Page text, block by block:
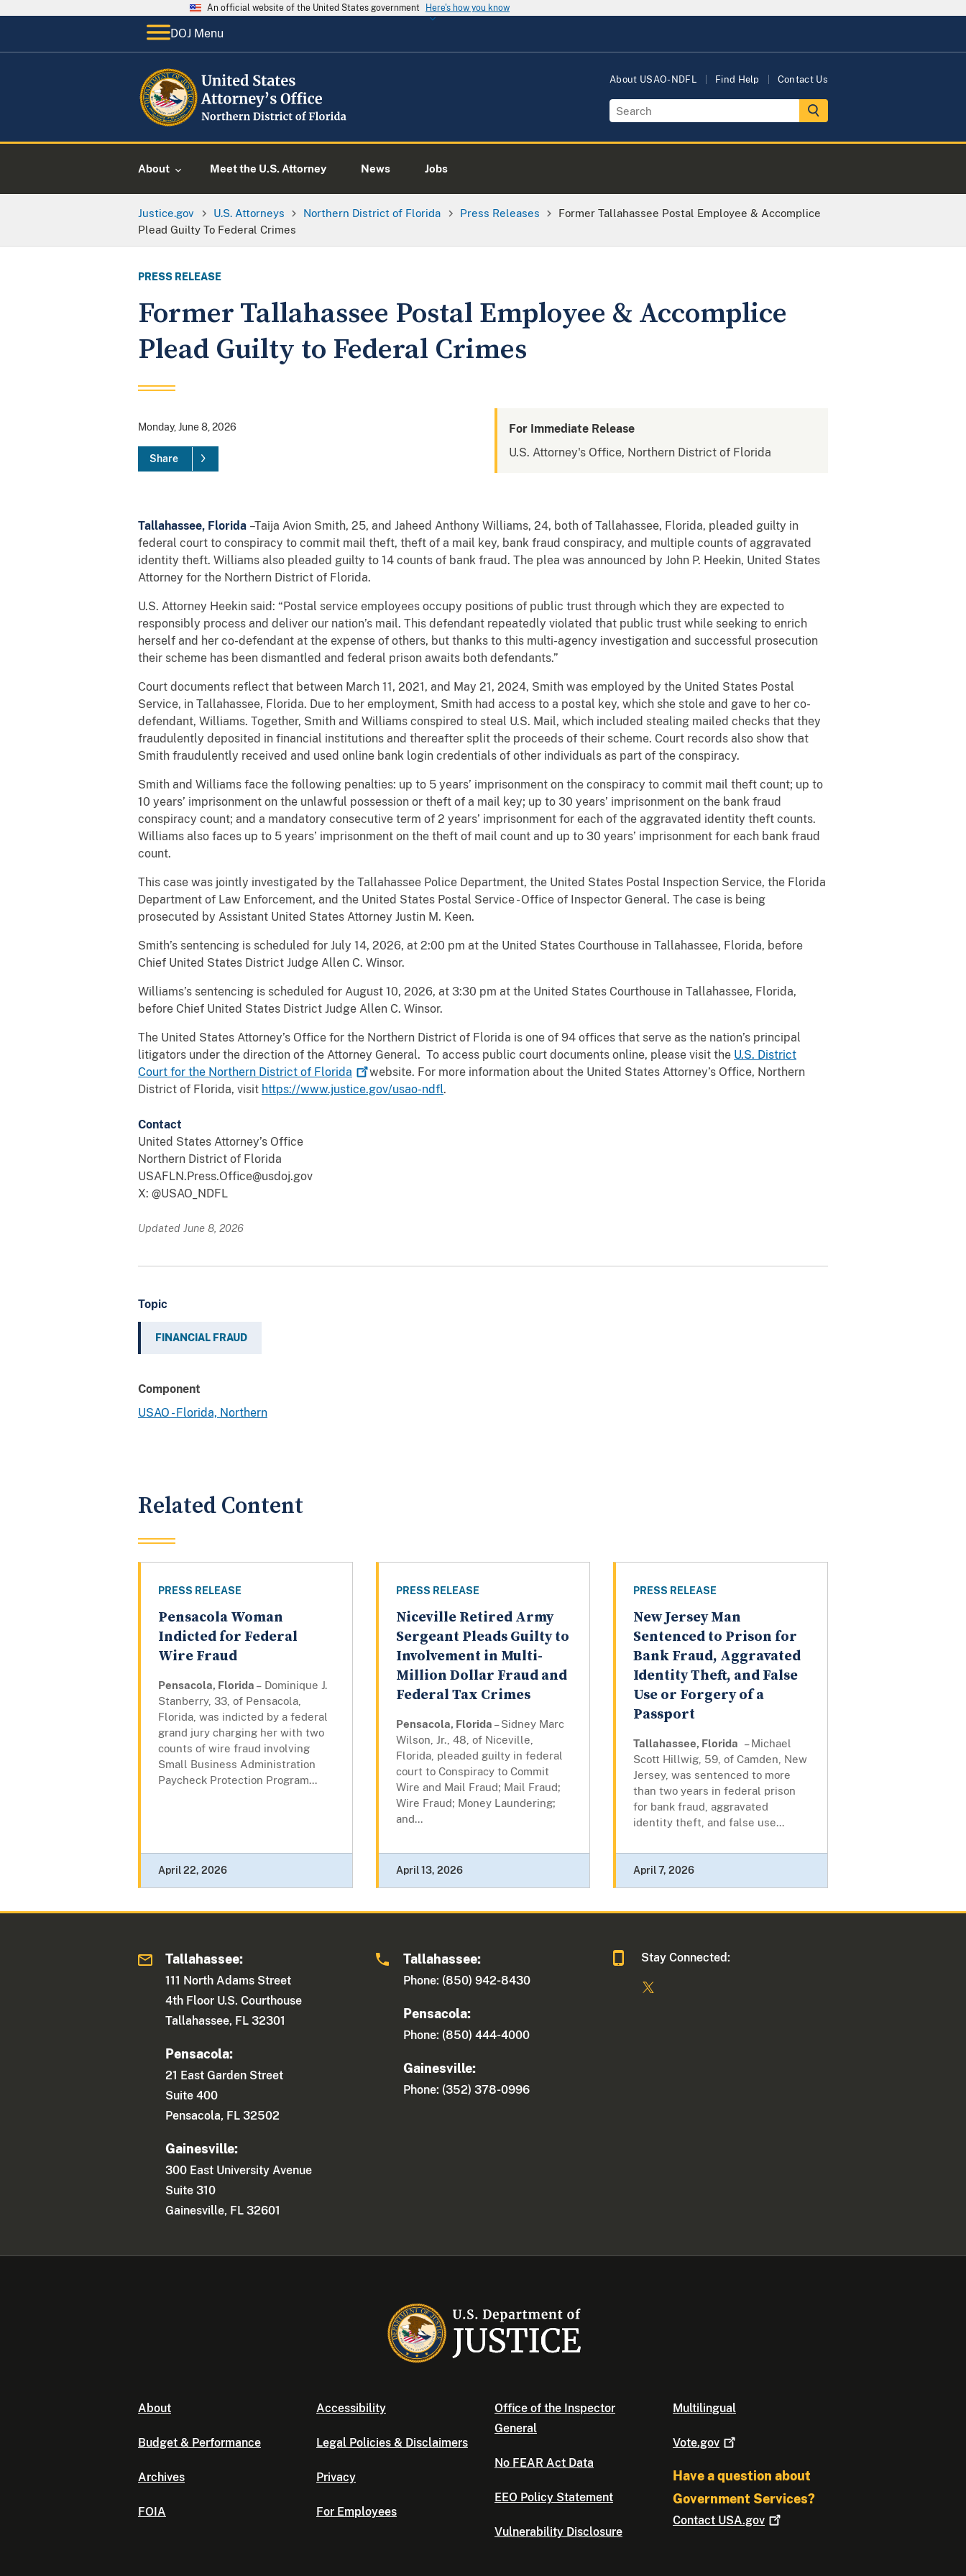
An official website of the United States government Here's how you know
DOJ Menu
About USAO-NDFL Find Help Contact Us
About Meet the U.S. Attorney News Jobs
Justice.gov U.S. Attorneys Northern District of Florida Press Releases
Former Tallahassee Postal Employee & Accomplice
Plead Guilty To Federal Crimes
PRESS RELEASE
Former Tallahassee Postal Employee & Accomplice
Plead Guilty to Federal Crimes
Monday, June 8, 2026
Share
For Immediate Release
U.S. Attorney's Office, Northern District of Florida
Tallahassee, Florida –Taija Avion Smith, 25, and Jaheed Anthony Williams, 24, both of Tallahassee, Florida, pleaded guilty in
federal court to conspiracy to commit mail theft, theft of a mail key, bank fraud conspiracy, and multiple counts of aggravated
identity theft. Williams also pleaded guilty to 14 counts of bank fraud. The plea was announced by John P. Heekin, United States
Attorney for the Northern District of Florida.
U.S. Attorney Heekin said: “Postal service employees occupy positions of public trust through which they are expected to
responsibly process and deliver our nation’s mail. This defendant repeatedly violated that public trust while seeking to enrich
herself and her co-defendant at the expense of others, but thanks to this multi-agency investigation and successful prosecution
their scheme has been dismantled and federal prison awaits both defendants.”
Court documents reflect that between March 11, 2021, and May 21, 2024, Smith was employed by the United States Postal
Service, in Tallahassee, Florida. Due to her employment, Smith had access to a postal key, which she stole and gave to her co-
defendant, Williams. Together, Smith and Williams conspired to steal U.S. Mail, which included stealing mailed checks that they
fraudulently deposited in financial institutions and thereafter split the proceeds of their scheme. Court records also show that
Smith fraudulently received and used online bank login credentials of other individuals as part of the conspiracy.
Smith and Williams face the following penalties: up to 5 years’ imprisonment on the conspiracy to commit mail theft count; up to
10 years’ imprisonment on the unlawful possession or theft of a mail key; up to 30 years’ imprisonment on the bank fraud
conspiracy count; and a mandatory consecutive term of 2 years’ imprisonment for each of the aggravated identity theft counts.
Williams also faces up to 5 years’ imprisonment on the theft of mail count and up to 30 years’ imprisonment for each bank fraud
count.
This case was jointly investigated by the Tallahassee Police Department, the United States Postal Inspection Service, the Florida
Department of Law Enforcement, and the United States Postal Service - Office of Inspector General. The case is being
prosecuted by Assistant United States Attorney Justin M. Keen.
Smith’s sentencing is scheduled for July 14, 2026, at 2:00 pm at the United States Courthouse in Tallahassee, Florida, before
Chief United States District Judge Allen C. Winsor.
Williams’s sentencing is scheduled for August 10, 2026, at 3:30 pm at the United States Courthouse in Tallahassee, Florida,
before Chief United States District Judge Allen C. Winsor.
The United States Attorney’s Office for the Northern District of Florida is one of 94 offices that serve as the nation’s principal
litigators under the direction of the Attorney General. To access public court documents online, please visit the U.S. District
Court for the Northern District of Florida
website. For more information about the United States Attorney’s Office, Northern
District of Florida, visit https://www.justice.gov/usao-ndfl.
Contact
United States Attorney’s Office
Northern District of Florida
USAFLN.Press.Office@usdoj.gov
X: @USAO_NDFL
Updated June 8, 2026
Topic
FINANCIAL FRAUD
Component
USAO - Florida, Northern
Related Content
PRESS RELEASE
Pensacola Woman
Indicted for Federal
Wire Fraud
Pensacola, Florida – Dominique J.
Stanberry, 33, of Pensacola,
Florida, was indicted by a federal
grand jury charging her with two
counts of wire fraud involving
Small Business Administration
Paycheck Protection Program...
April 22, 2026
PRESS RELEASE
Niceville Retired Army
Sergeant Pleads Guilty to
Involvement in Multi-
Million Dollar Fraud and
Federal Tax Crimes
Pensacola, Florida – Sidney Marc
Wilson, Jr., 48, of Niceville,
Florida, pleaded guilty in federal
court to Conspiracy to Commit
Wire and Mail Fraud; Mail Fraud;
Wire Fraud; Money Laundering;
and...
April 13, 2026
PRESS RELEASE
New Jersey Man
Sentenced to Prison for
Bank Fraud, Aggravated
Identity Theft, and False
Use or Forgery of a
Passport
Tallahassee, Florida – Michael
Scott Hillwig, 59, of Camden, New
Jersey, was sentenced to more
than two years in federal prison
for bank fraud, aggravated
identity theft, and false use...
April 7, 2026
Tallahassee:
111 North Adams Street
4th Floor U.S. Courthouse
Tallahassee, FL 32301
Pensacola:
21 East Garden Street
Suite 400
Pensacola, FL 32502
Gainesville:
300 East University Avenue
Suite 310
Gainesville, FL 32601
Tallahassee:
Phone: (850) 942-8430
Pensacola:
Phone: (850) 444-4000
Gainesville:
Phone: (352) 378-0996
Stay Connected:
About
Budget & Performance
Archives
FOIA
Accessibility
Legal Policies & Disclaimers
Privacy
For Employees
Office of the Inspector
General
No FEAR Act Data
EEO Policy Statement
Vulnerability Disclosure
Multilingual
Vote.gov
Have a question about
Government Services?
Contact USA.gov